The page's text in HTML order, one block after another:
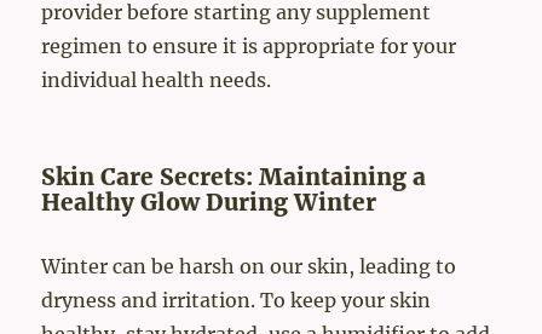
provider before starting any supplement
regimen to ensure it is appropriate for your
individual health needs.
Skin Care Secrets: Maintaining a
Healthy Glow During Winter
Winter can be harsh on our skin, leading to
dryness and irritation. To keep your skin